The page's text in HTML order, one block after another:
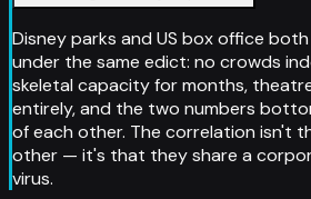
Disney parks and US box office
under the same edict: no crowds
skeletal capacity for months,
entirely, and the two numbers
of each other. The correlation isn't
other — it's that they share a
virus.